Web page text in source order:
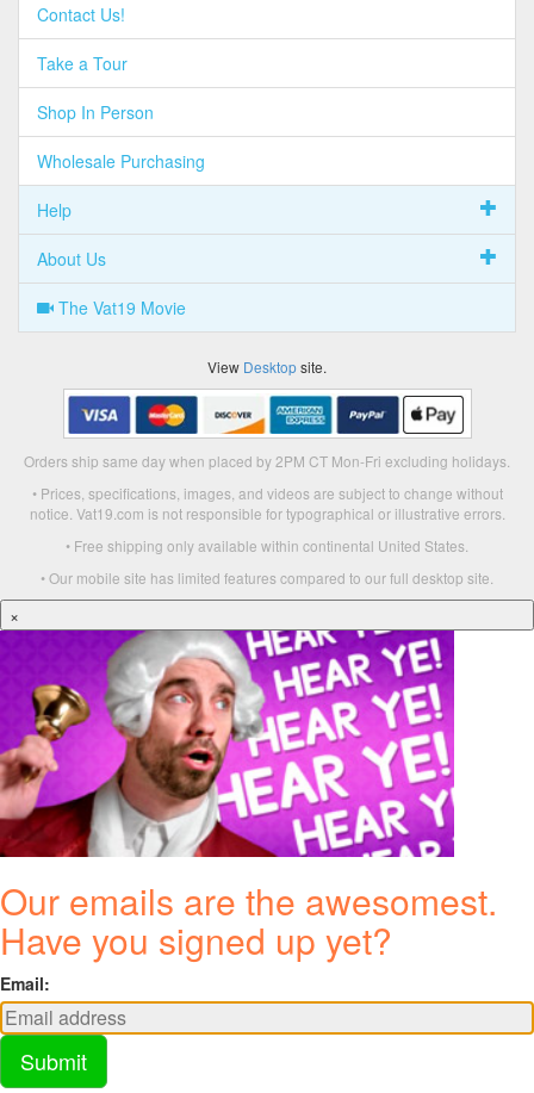
Contact Us!
Take a Tour
Shop In Person
Wholesale Purchasing
Help
About Us
The Vat19 Movie
View Desktopsite.
Orders ship same day when placed by 2PM CT Mon-Fri excluding holidays.
• Prices, specifications, images, and videos are subject to change without
notice. Vat19.com is not responsible for typographical or illustrative errors.
• Free shipping only available within continental United States.
• Our mobile site has limited features compared to our full desktop site.
×
Our emails are the awesomest.
Have you signed up yet?
Email:
Submit